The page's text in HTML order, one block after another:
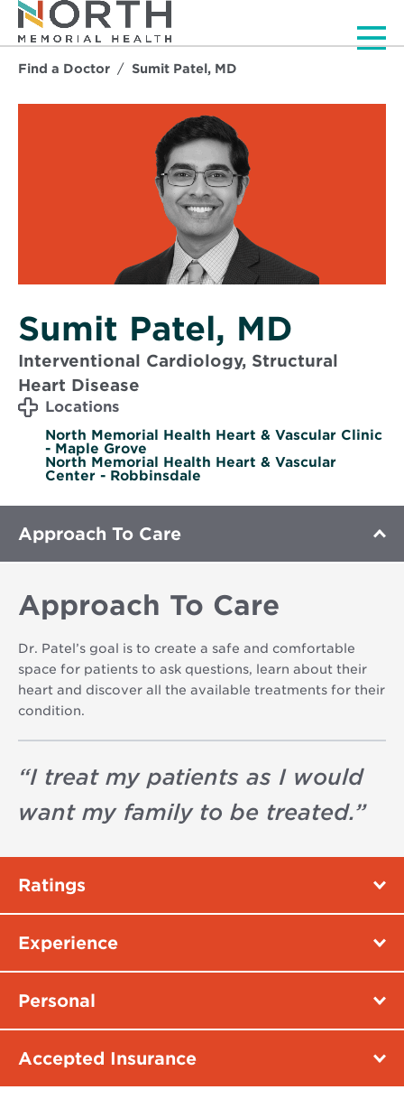
Find a Doctor Sumit Patel, MD
Sumit Patel, MD
Interventional Cardiology, Structural
Heart Disease
Locations
North Memorial Health Heart & Vascular Clinic
- Maple Grove
North Memorial Health Heart & Vascular
Center - Robbinsdale
Approach To Care
Approach To Care
Dr. Patel’s goal is to create a safe and comfortable
space for patients to ask questions, learn about their
heart and discover all the available treatments for their
condition.
“I treat my patients as I would
want my family to be treated.”
Ratings
Experience
Personal
Accepted Insurance